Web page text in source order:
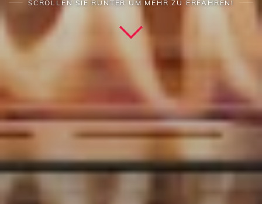
SCROLLEN SIE RUNTER UM MEHR ZU ERFAHREN!